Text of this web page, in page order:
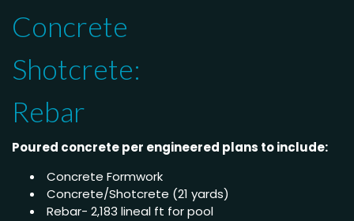
Concrete
Shotcrete:
Rebar
Poured concrete per engineered plans to include:
Concrete Formwork
Concrete/Shotcrete (21 yards)
Rebar- 2,183 lineal ft for pool